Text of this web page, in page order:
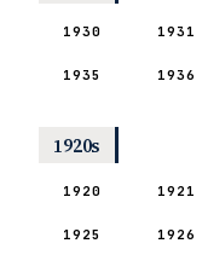
1930 1931
1935 1936
1920s
1920 1921
1925 1926